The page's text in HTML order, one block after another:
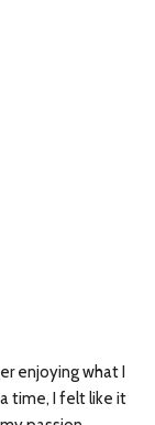
enjoying what I
time, I felt like it